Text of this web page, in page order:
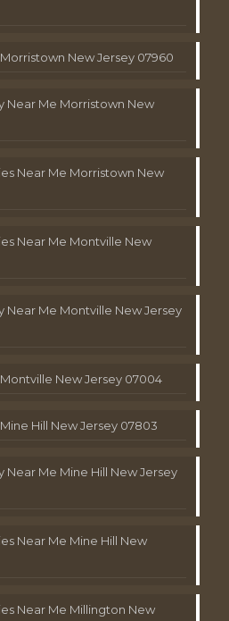
New Jersey 07960
Near Me Morristown New
Near Me Morristown New
Near Me Montville New
Near Me Montville New Jersey
New Jersey 07004
Hill New Jersey 07803
Near Me Mine Hill New Jersey
Near Me Mine Hill New
Near Me Millington New